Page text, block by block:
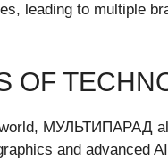
leading to multiple
OF
МУЛЬТИПАРАД
and advanced